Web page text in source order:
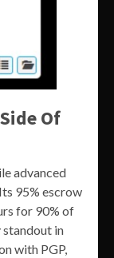
Of
advanced
95% escrow
for 90% of
in
with PGP,